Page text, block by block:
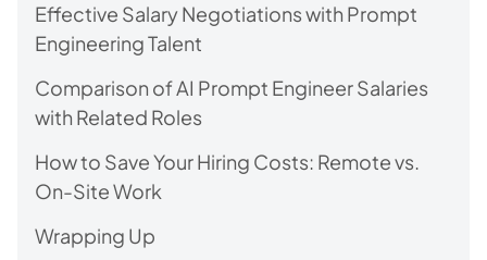
Effective Salary Negotiations with Prompt
Engineering Talent
Comparison of AI Prompt Engineer Salaries
with Related Roles
How to Save Your Hiring Costs: Remote vs.
On-Site Work
Wrapping Up